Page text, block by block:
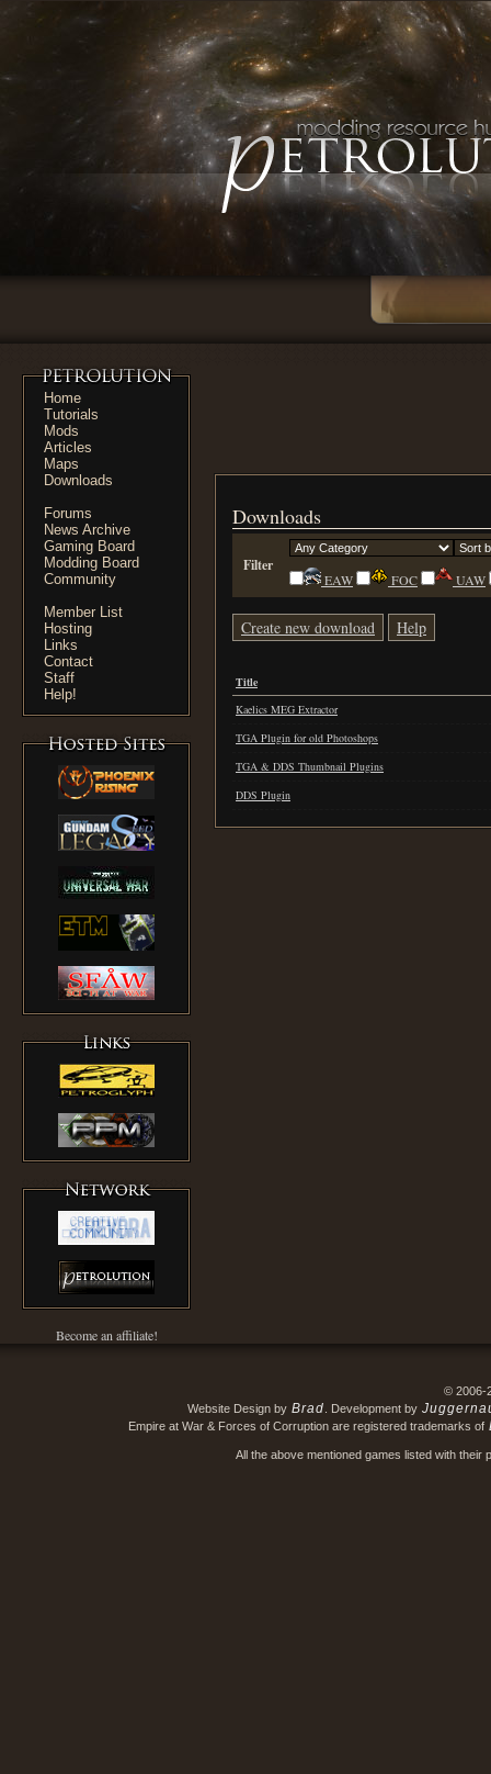
Home
Tutorials
Mods
Articles
Maps
Downloads
Forums
News Archive
Gaming Board
Modding Board
Community
Member List
Hosting
Links
Contact
Staff
Help!
Become an affiliate!
Downloads
Filter
EAW FOC UAW
Create new download Help
Title
Kaelics MEG Extractor
TGA Plugin for old Photoshops
TGA & DDS Thumbnail Plugins
DDS Plugin
© 2006-
Website Design by Brad . Development by
Empire at War & Forces of Corruption are registered trademarks of
All the above mentioned games listed with